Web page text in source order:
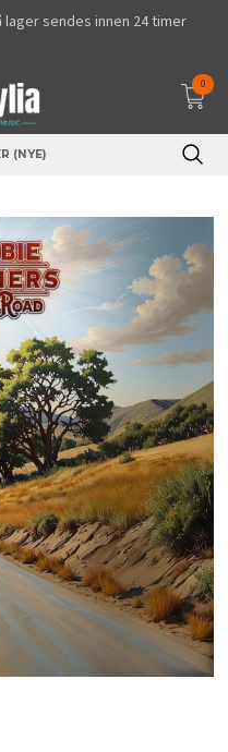
lager sendes innen 24 timer
0
(NYE)